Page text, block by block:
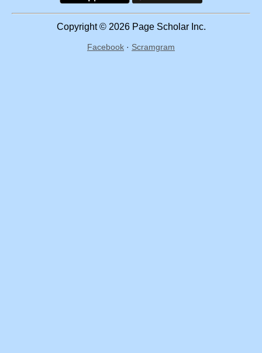
Copyright © 2026 Page Scholar Inc.
Facebook · Scramgram